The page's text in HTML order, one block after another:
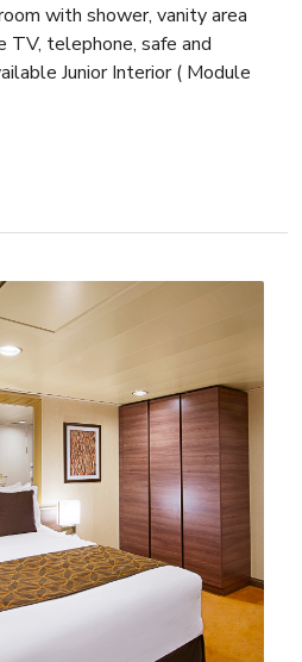
with shower, vanity area
TV, telephone, safe and
Junior Interior ( Module